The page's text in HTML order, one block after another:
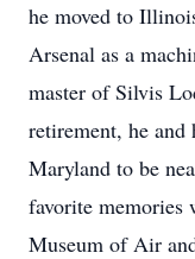
he moved to
Arsenal as a
master of Silvis
retirement, he
Maryland to be
favorite memories
Museum of Air